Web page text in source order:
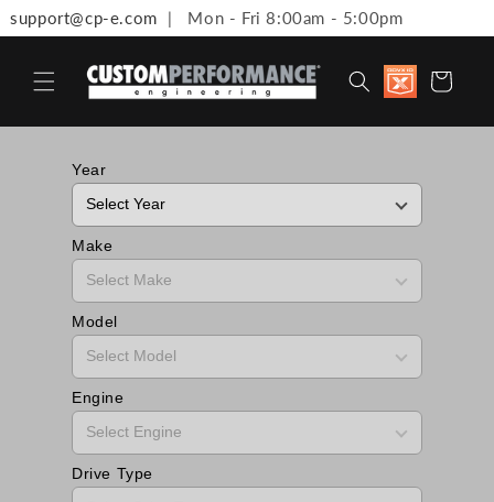
Skip to content
support@cp-e.com | Mon - Fri 8:00am - 5:00pm
Discount
available
First
Cart
Year
Make
Model
Engine
Drive Type